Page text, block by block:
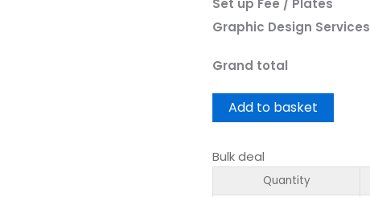
Set up Fee / Plates
Graphic Design Services
Grand total
Add to basket
Bulk deal
Quantity